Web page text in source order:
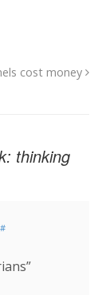
cost money
thinking
#